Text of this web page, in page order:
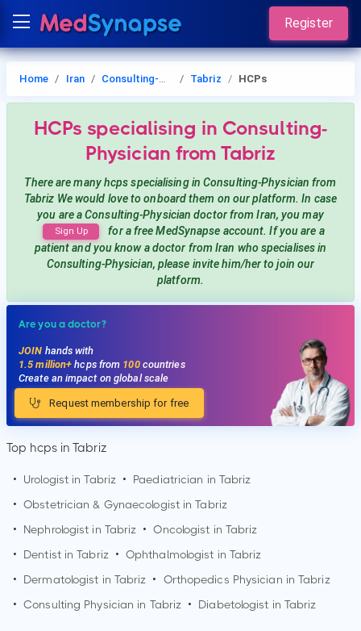
Register
Home Iran Consulting-Physician Tabriz HCPs
HCPs specialising in Consulting-
Physician from Tabriz
There are many hcpsspecialising in Consulting-Physician from
Tabriz We would love to onboard them on our platform. In case
you are aConsulting-Physician doctor from Iran, you may
Sign Up
for a free MedSynapse account. If you are a
patient and you know a doctor from Iran who specialises in
Consulting-Physician, please invite him/her to join our
platform.
Are you a doctor?
JOIN hands with
1.5 million+hcps from 100countries
Create an impact on global scale
Request membership for free
Top hcps in Tabriz
• Urologist inTabriz • Paediatrician in Tabriz
• Obstetrician & Gynaecologist inTabriz
•
Nephrologist in Tabriz • Oncologist in Tabriz
•
Dentist inTabriz • Ophthalmologist in Tabriz
•
Dermatologist in Tabriz • Orthopedics Physician inTabriz
• Consulting Physician in Tabriz • Diabetologist in Tabriz